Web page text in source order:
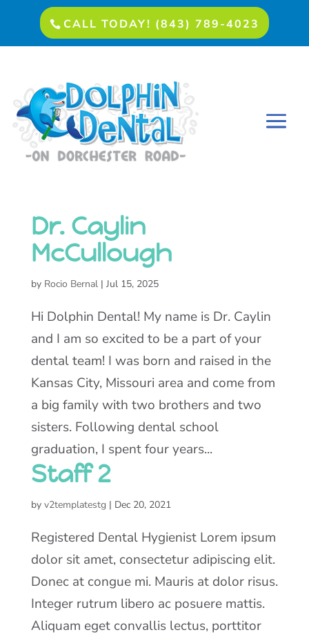
CALL TODAY! (843) 789-4023
Dr. Caylin
McCullough
by Rocio Bernal| Jul 15, 2025
Hi Dolphin Dental! My name is Dr. Caylin
and I am so excited to be a part of your
dental team! I was born and raised in the
Kansas City, Missouri area and come from
a big family with two brothers and two
sisters. Following dental school
graduation, I spent four years...
Staff 2
by v2templatestg | Dec 20, 2021
Registered Dental Hygienist Lorem ipsum
dolor sit amet, consectetur adipiscing elit.
Donec at congue mi. Mauris at dolor risus.
Integer rutrum libero ac posuere mattis.
Aliquam eget convallis lectus, porttitor